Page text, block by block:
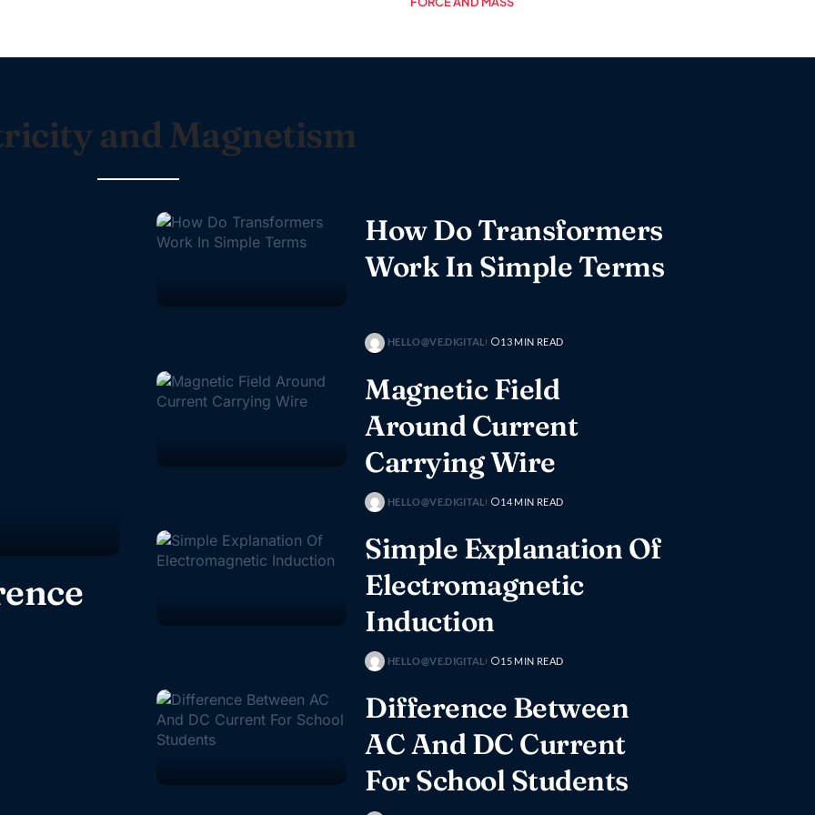
and Magnetism
How Do Transformers
Work In Simple Terms
HELLO@VE.DIGITAL 13 MIN READ
Magnetic Field
Around Current
Carrying Wire
HELLO@VE.DIGITAL 14 MIN READ
Simple Explanation Of
Electromagnetic
Induction
HELLO@VE.DIGITAL 15 MIN READ
Difference Between
AC And DC Current
For School Students